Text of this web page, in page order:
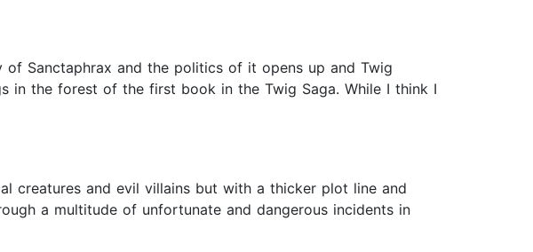
Sanctaphrax and the politics of it opens up and Twig
in the forest of the first book in the Twig Saga. While I think I
creatures and evil villains but with a thicker plot line and
a multitude of unfortunate and dangerous incidents in